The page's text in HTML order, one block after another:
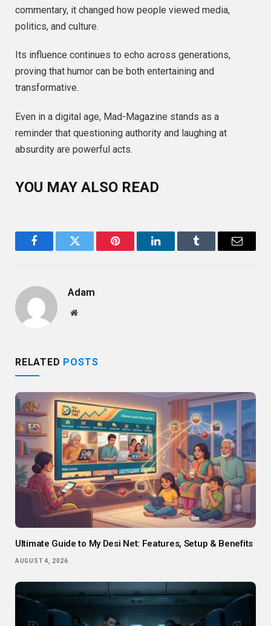
commentary, it changed how people viewed media,
politics, and culture.
Its influence continues to echo across generations,
proving that humor can be both entertaining and
transformative.
Even in a digital age, Mad-Magazine stands as a
reminder that questioning authority and laughing at
absurdity are powerful acts.
YOU MAY ALSO READ
FacebookTwitter Pinterest LinkedInTumblr Email
Adam
Website
RELATED POSTS
Ultimate Guide to My Desi Net: Features, Setup & Benefits
AUGUST 4, 2026